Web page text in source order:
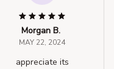
Morgan B.
MAY 22, 2024
appreciate its